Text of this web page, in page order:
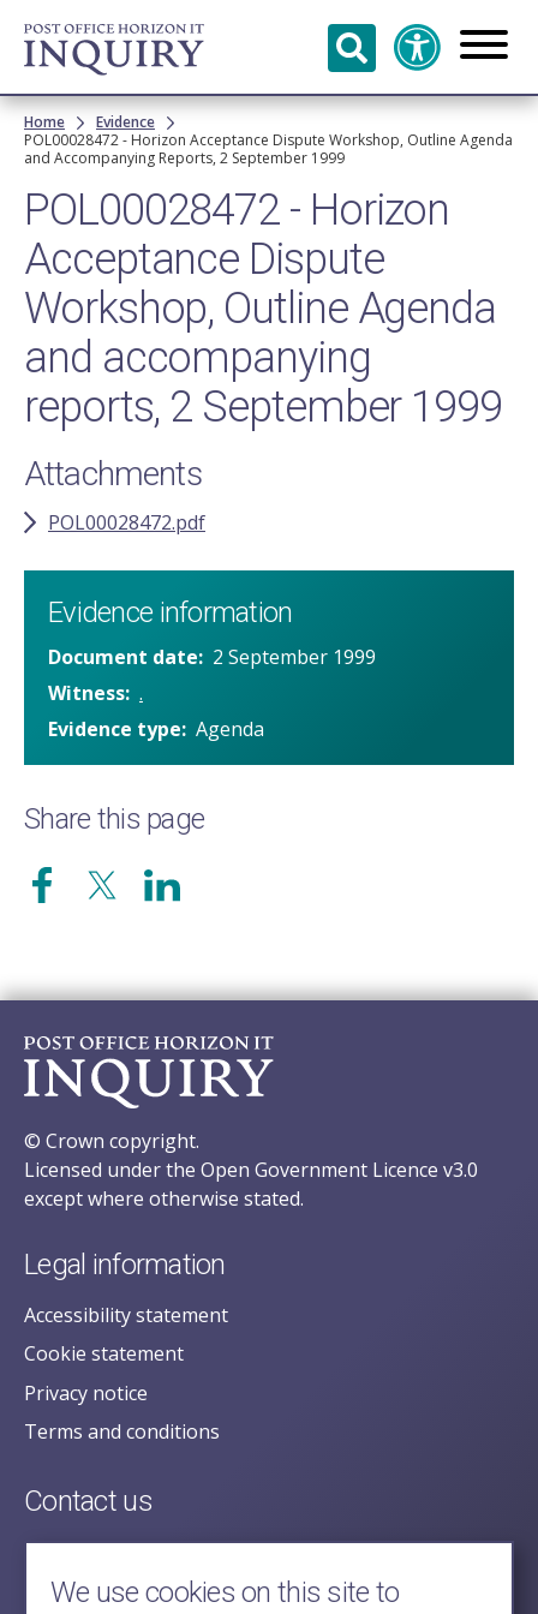
Skip to
main
content
Breadcrumb
Home
Evidence
POL00028472 - Horizon Acceptance Dispute Workshop, Outline Agenda
and Accompanying Reports, 2 September 1999
POL00028472 - Horizon
Acceptance Dispute
Workshop, Outline Agenda
and accompanying
reports, 2 September 1999
Attachments
POL00028472.pdf
Evidence information
Document date
2 September 1999
Witness .
Evidence type Agenda
Share this page
© Crown copyright.
Licensed under the Open Government Licence v3.0
except where otherwise stated.
Legal information
Accessibility statement
Cookie statement
Privacy notice
Terms and conditions
Contact us
posecretariat@postofficehorizoninquiry.org.uk
2nd Floor,
We use cookies on this site to